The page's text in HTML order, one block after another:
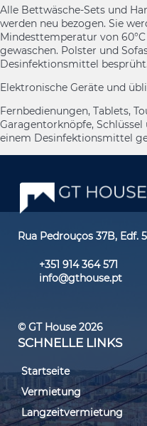
Alle Bettwäsche-Sets und
werden neu bezogen. Sie
Mindesttemperatur von
gewaschen. Polster und
Desinfektionsmittel besprüht.
Elektronische Geräte und
Fernbedienungen, Tablets,
Garagentorknöpfe,
einem Desinfektionsmittel
Rua Pedrouços 37B, Edf.
+351 914 364 571
info@gthouse.pt
© GT House 2026
SCHNELLE LINKS
Startseite
Vermietung
Langzeitvermietung